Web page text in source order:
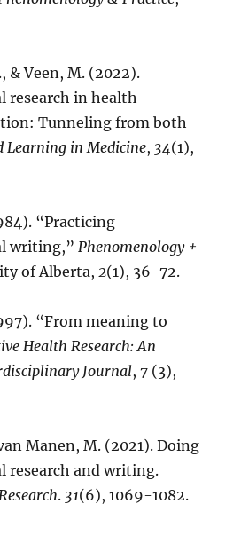
& Veen, M. (2022).
research in health
Tunneling from both
Learning in Medicine, 34(1),
“Practicing
writing,”Phenomenology +
of Alberta,2(1), 36-72.
“From meaning to
Health Research: An
Journal,7 (3),
Manen, M. (2021). Doing
research and writing.
. 31(6), 1069-1082.